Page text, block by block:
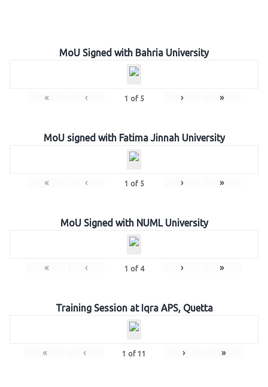
MoU Signed with Bahria University
« ‹ 1 of 5 › »
MoU signed with Fatima Jinnah University
« ‹ 1 of 5 › »
MoU Signed with NUML University
« ‹ 1 of 4 › »
Training Session at Iqra APS, Quetta
« ‹ 1 of 11 › »